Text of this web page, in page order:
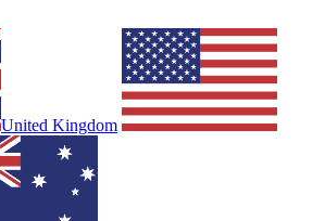
United Kingdom